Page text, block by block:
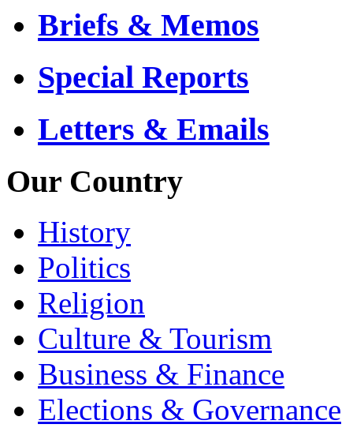
Briefs & Memos
Special Reports
Letters & Emails
Our Country
History
Politics
Religion
Culture & Tourism
Business & Finance
Elections & Governance